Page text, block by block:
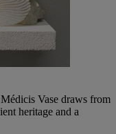
Vase draws from
heritage and a